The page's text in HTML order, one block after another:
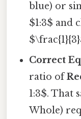
blue) or
$1:3$ and
Correct
ratio of
1:3$. That
Whole)